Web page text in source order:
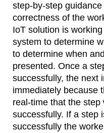
step-by-step
correctness of the
IoT solution is
system to determine
to determine when
presented. Once a
successfully, the next
immediately because
real-time that the step
successfully. If a step
successfully the